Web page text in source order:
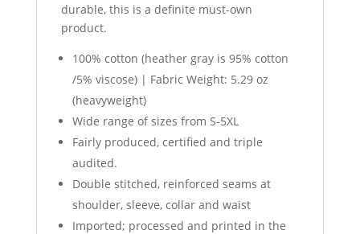
durable, this is a definite must-own
product.
100% cotton (heather gray is 95% cotton
/5% viscose) | Fabric Weight: 5.29 oz
(heavyweight)
Wide range of sizes from S-5XL
Fairly produced, certified and triple
audited.
Double stitched, reinforced seams at
shoulder, sleeve, collar and waist
Imported; processed and printed in the